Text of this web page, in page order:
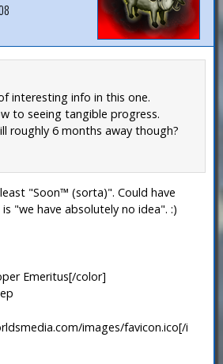
interesting info in this one.
to seeing tangible progress.
roughly 6 months away though?
"Soon™ (sorta)". Could have
"we have absolutely no idea". :)
Emeritus[/color]
images/favicon.ico[/i